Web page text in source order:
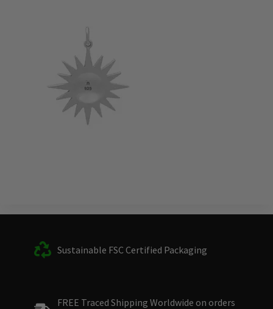
Sustainable FSC Certified Packaging
FREE Traced Shipping Worldwide on orders